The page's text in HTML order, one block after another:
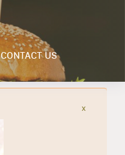
CONTACT US
x